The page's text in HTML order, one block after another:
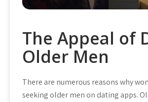
The Appeal of
Older Men
There are numerous reasons why
seeking older men on dating apps.